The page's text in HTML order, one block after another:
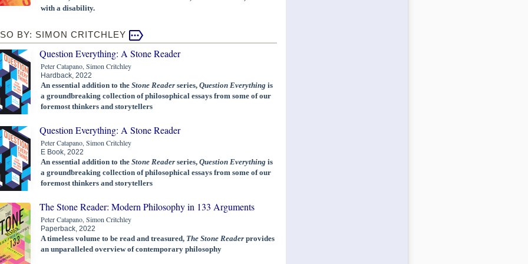
with a disability.
BY: SIMON CRITCHLEY
Question Everything: A Stone Reader
Peter Catapano, Simon Critchley
Hardback, 2022
An essential addition to the Stone Readerseries, Question Everything is
a groundbreaking collection of philosophical essays from some of our
foremost thinkers and storytellers
Question Everything: A Stone Reader
Peter Catapano, Simon Critchley
E Book, 2022
An essential addition to the Stone Readerseries, Question Everything is
a groundbreaking collection of philosophical essays from some of our
foremost thinkers and storytellers
The Stone Reader: Modern Philosophy in 133 Arguments
Peter Catapano, Simon Critchley
Paperback, 2022
A timeless volume to be read and treasured, The Stone Readerprovides
an unparalleled overview of contemporary philosophy